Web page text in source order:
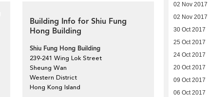
Building Info for Shiu Fung
Hong Building
Shiu Fung Hong Building
239-241 Wing Lok Street
Sheung Wan
Western District
Hong Kong Island
02 Nov 2017
02 Nov 2017
30 Oct 2017
25 Oct 2017
24 Oct 2017
20 Oct 2017
09 Oct 2017
06 Oct 2017